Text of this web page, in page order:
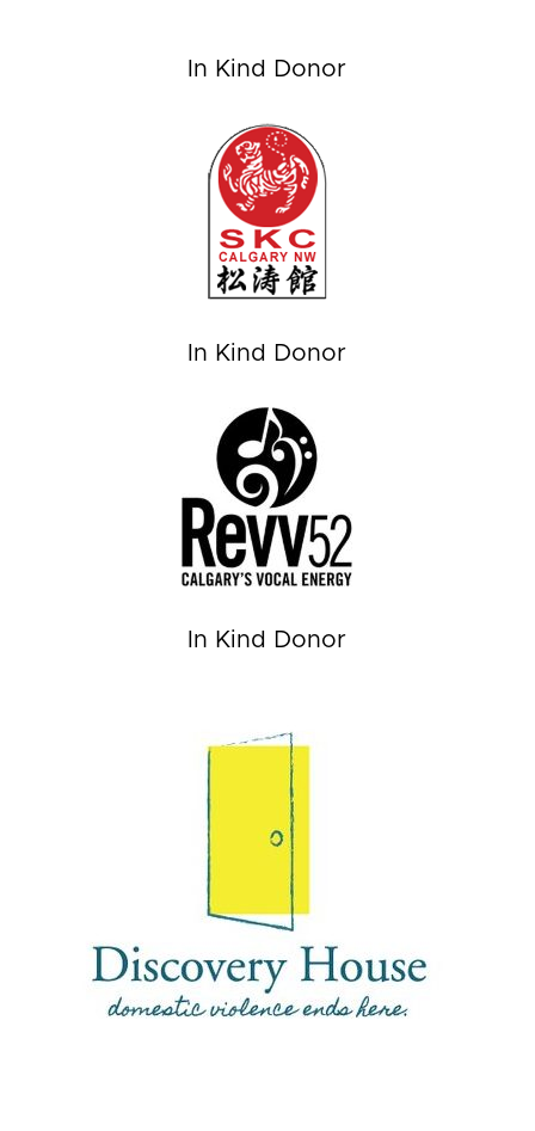
In Kind Donor
In Kind Donor
In Kind Donor